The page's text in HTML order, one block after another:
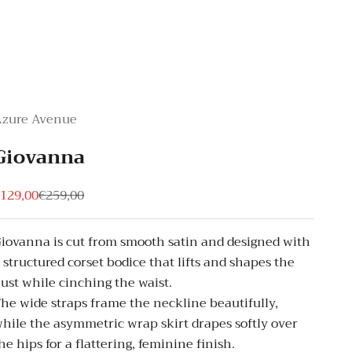
Avenue
priceRegular price
€259,00
is cut from smooth satin and designed with
structured corset bodice that lifts and shapes the
while cinching the waist.
wide straps frame the neckline beautifully,
the asymmetric wrap skirt drapes softly over
hips for a flattering, feminine finish.